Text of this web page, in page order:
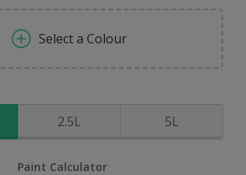
Select a Colour
2.5L 5L
Paint Calculator